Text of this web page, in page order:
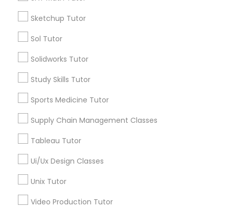
Nutrition & Dietetics Classes
Oracle Tutor
Pathophysiology Tutor
Sketchup Tutor
Sol Tutor
Solidworks Tutor
Study Skills Tutor
Sports Medicine Tutor
Supply Chain Management Classes
Tableau Tutor
Ui/Ux Design Classes
Unix Tutor
Video Production Tutor
Types of Educational Lessons
Algebra Tutor
Anatomy Tutor
Basic Computer Classes
Biochemistry Tutor
Calculus Tutor